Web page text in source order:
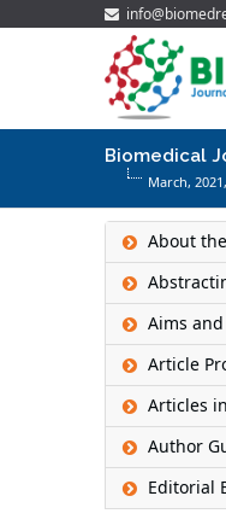
Biomedical
March,
About
Aims
Article
Articles
Author
Editorial